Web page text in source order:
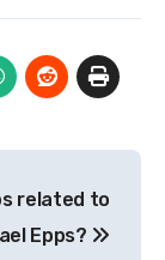
related to
Epps?